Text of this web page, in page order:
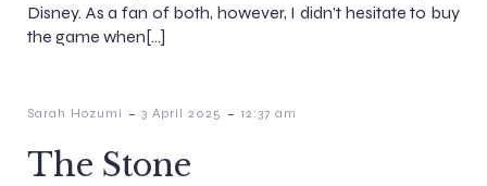
Disney. As a fan of both, however, I didn’t hesitate to buy
the game when[…]
Sarah Hozumi - 3 April 2025 - 12:37 am
The Stone